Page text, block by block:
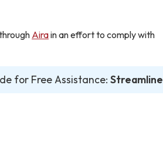
Airain an effort to comply with
for Free Assistance: Streamline